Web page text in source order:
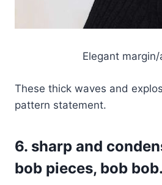
Elegant margin/
These thick waves and
pattern statement.
6. sharp and
bob pieces, bob bob.